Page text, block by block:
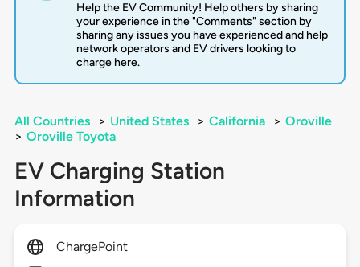
Help the EV Community! Help others by sharing
your experience in the "Comments" section by
sharing any issues you have experienced and help
network operators and EV drivers looking to
charge here.
All Countries > United States > California > Oroville
> Oroville Toyota
EV Charging Station
Information
ChargePoint